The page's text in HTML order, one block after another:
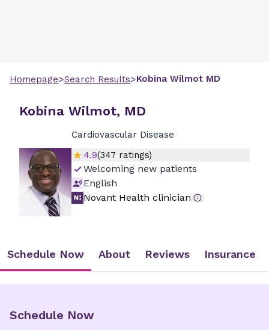
Homepage>Search Results>Kobina Wilmot MD
Kobina Wilmot, MD
Cardiovascular Disease
4.9(347 ratings)
Welcoming new patients
English
Novant Health clinician
Schedule Now About Reviews Insurance
Schedule Now